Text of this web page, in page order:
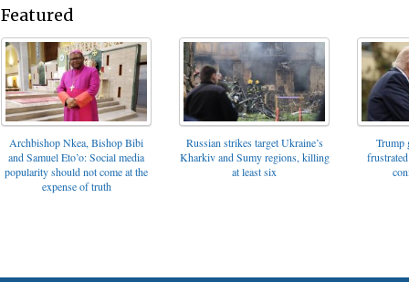
Featured
Archbishop Nkea, Bishop Bibi
and Samuel Eto’o: Social media
popularity should not come at the
expense of truth
Russian strikes target Ukraine’s
Kharkiv and Sumy regions, killing
at least six
Trump